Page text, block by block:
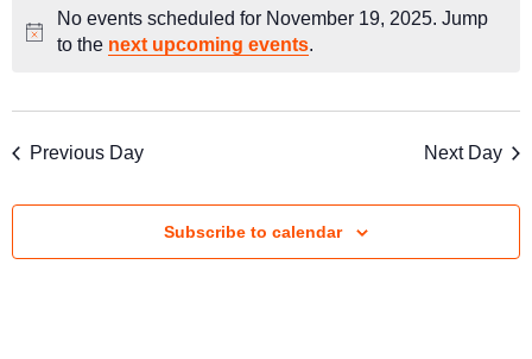
n
t
s
v
t
i
e
Notice
No events scheduled for November 19, 2025. Jump
to the next upcoming events.
Previous Day Next Day
Subscribe to calendar